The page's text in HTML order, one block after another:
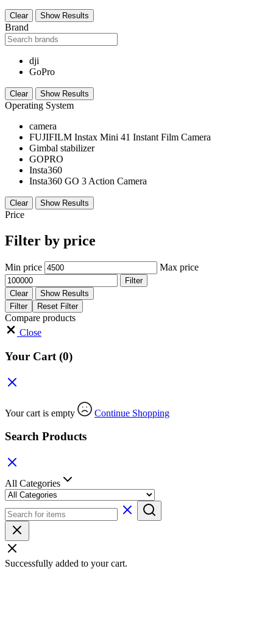
Clear Show Results
Brand
dji
GoPro
Clear Show Results
Operating System
camera
FUJIFILM Instax Mini 41 Instant Film Camera
Gimbal stabilizer
GOPRO
Insta360
Insta360 GO 3 Action Camera
Clear Show Results
Price
Filter by price
Min price Max price
Filter
Clear
Show Results
Filter
Reset Filter
Compare products
Close
Your Cart (0)
Your cart is empty Continue Shopping
Search Products
All Categories
Successfully added to your cart.